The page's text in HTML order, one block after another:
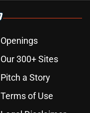
Openings
Our 300+ Sites
Pitch a Story
Terms of Use